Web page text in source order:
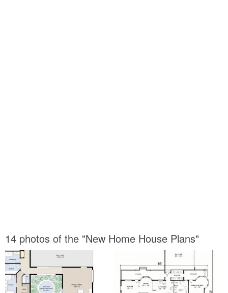
14 photos of the "New Home House Plans"